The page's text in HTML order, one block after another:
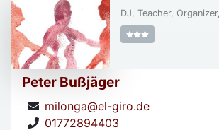
Peter Bußjäger
milonga@el-giro.de
01772894403
DJ, Teacher, Organizer,